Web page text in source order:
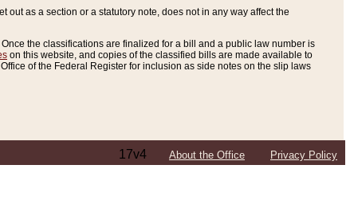
out as a section or a statutory note, does not in any way affect the
the classifications are finalized for a bill and a public law number is
on this website, and copies of the classified bills are made available to
of the Federal Register for inclusion as side notes on the slip laws
17v4 About the Office Privacy Policy